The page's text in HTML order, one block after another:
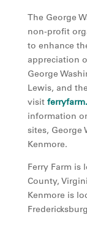
The George
non-profit
to enhance
appreciation
George
Lewis, and
visit
information
sites, George
Kenmore.
Ferry Farm is
County,
Kenmore is